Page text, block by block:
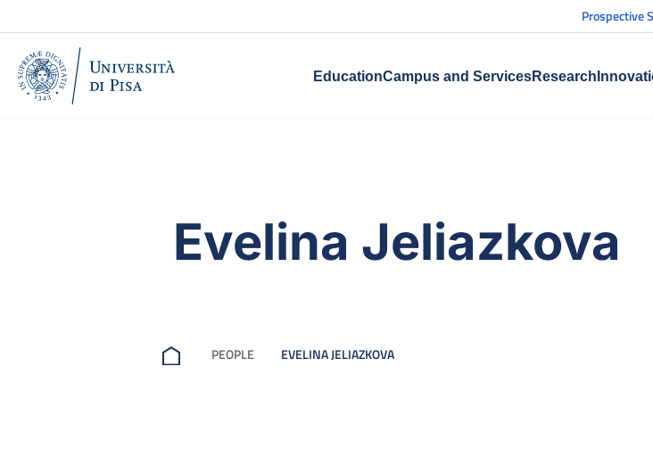
Prospective
EducationCampus and ServicesResearch
Evelina Jeliazkova
PEOPLE EVELINA JELIAZKOVA